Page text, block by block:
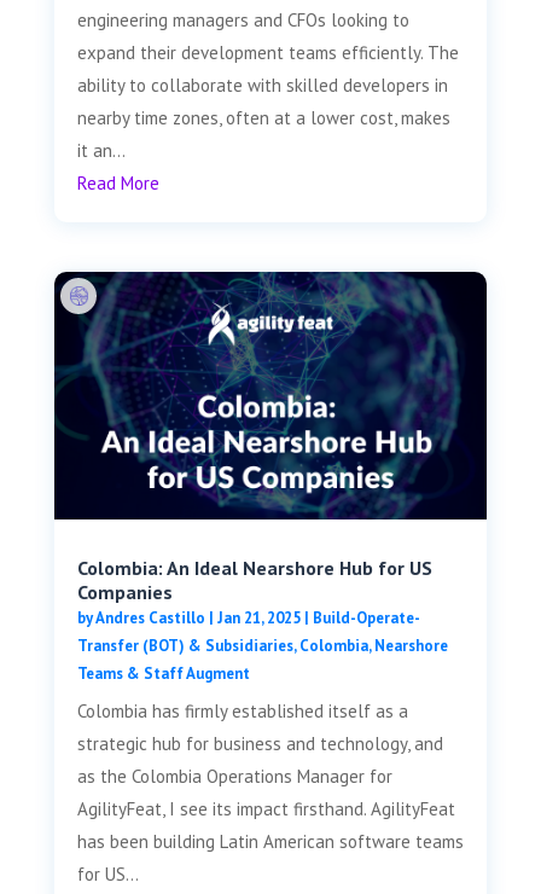
engineering managers and CFOs looking to
expand their development teams efficiently. The
ability to collaborate with skilled developers in
nearby time zones, often at a lower cost, makes
it an...
Read More
Colombia: An Ideal Nearshore Hub for US
Companies
byAndres Castillo | Jan 21, 2025| Build-Operate-
Transfer (BOT) & Subsidiaries,Colombia,Nearshore
Teams & Staff Augment
Colombia has firmly established itself as a
strategic hub for business and technology, and
as the Colombia Operations Manager for
AgilityFeat, I see its impact firsthand. AgilityFeat
has been building Latin American software teams
for US...